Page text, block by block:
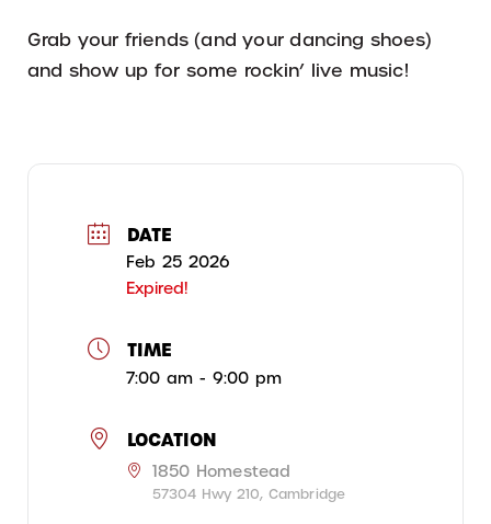
Grab your friends (and your dancing shoes)
and show up for some rockin’ live music!
DATE
Feb 25 2026
Expired!
TIME
7:00 am - 9:00 pm
LOCATION
1850 Homestead
57304 Hwy 210, Cambridge